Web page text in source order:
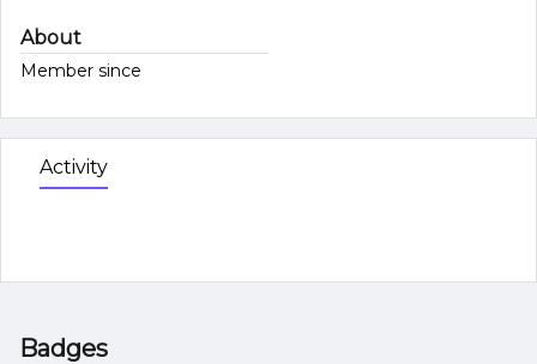
About
Member since
Activity
Badges